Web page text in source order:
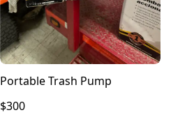
Portable Trash Pump
$300